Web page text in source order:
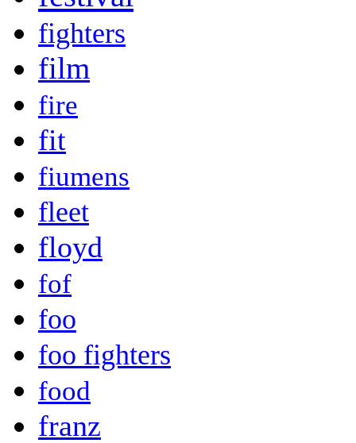
fighters
film
fire
fit
fiumens
fleet
floyd
fof
foo
foo fighters
food
franz